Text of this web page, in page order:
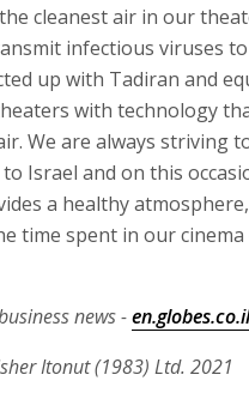
cleanest air in our
infectious viruses
up with Tadiran and
with technology
We are always striving
Israel and on this
a healthy
time spent in our cinema
news -en.globes.co.il
Itonut (1983) Ltd. 2021